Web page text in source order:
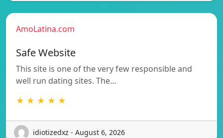
AmoLatina.com
Safe Website
This site is one of the very few responsible and
well run dating sites. The…
★ ★ ★ ★ ★
idiotizedxz - August 6, 2026